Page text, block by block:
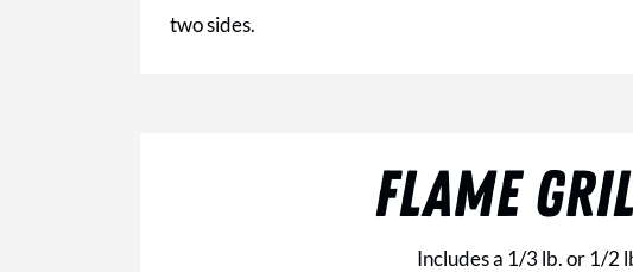
two sides.
FLAME
Includes a 1/3 lb. or 1/2